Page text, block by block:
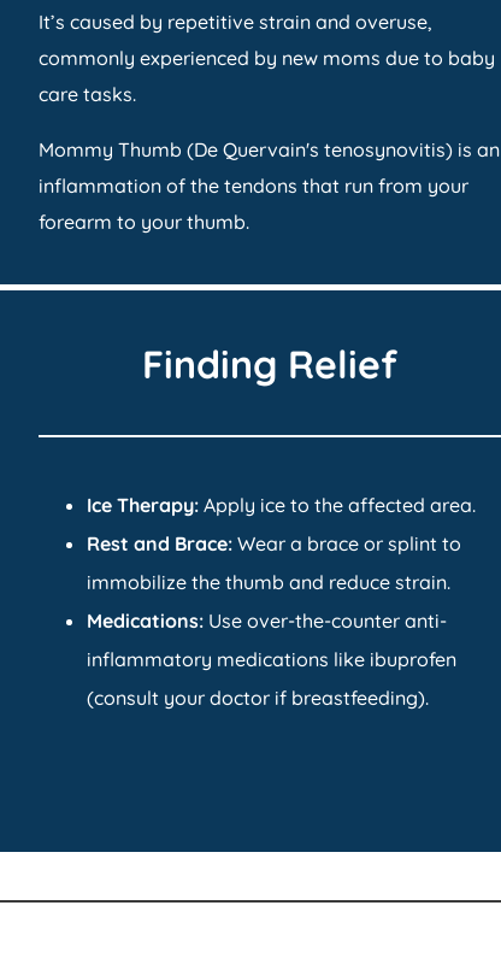
It’s caused by repetitive strain and overuse,
commonly experienced by new moms due to baby
care tasks.
Mommy Thumb (De Quervain's tenosynovitis) is an
inflammation of the tendons that run from your
forearm to your thumb.
Finding Relief
Ice Therapy: Apply ice to the affected area.
Rest and Brace: Wear a brace or splint to
immobilize the thumb and reduce strain.
Medications: Use over-the-counter anti-
inflammatory medications like ibuprofen
(consult your doctor if breastfeeding).